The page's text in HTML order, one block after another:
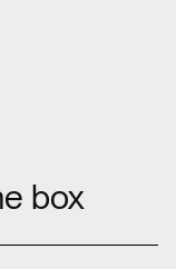
box